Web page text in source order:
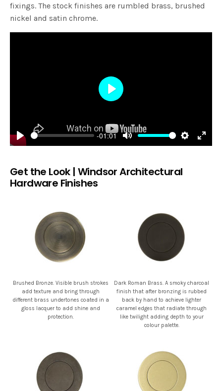
fixings. The stock finishes are rumbled brass, brushed
nickel and satin chrome.
Play
-01:01
Mute Settings
Enter
Play
Get the Look | Windsor Architectural
Hardware Finishes
Brushed Bronze. Visible brush strokes
add texture and bring through
different brass undertones coated in a
gloss lacquer to add shine and
protection.
Dark Roman Brass. A smoky charcoal
finish that after bronzing is rubbed
back by hand to achieve lighter
caramel edges that radiate through
like twilight adding depth to your
colour palette.